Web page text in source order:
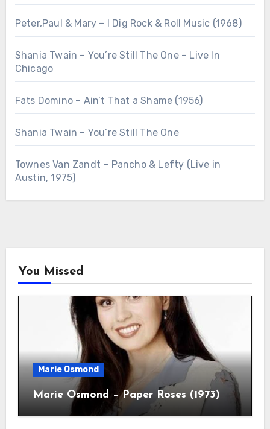
Peter,Paul & Mary – I Dig Rock & Roll Music (1968)
Shania Twain – You’re Still The One – Live In
Chicago
Fats Domino – Ain’t That a Shame (1956)
Shania Twain – You’re Still The One
Townes Van Zandt – Pancho & Lefty (Live in
Austin, 1975)
You Missed
Marie Osmond
Marie Osmond – Paper Roses (1973)